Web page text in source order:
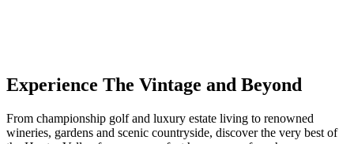
Experience The Vintage and Beyond
From championship golf and luxury estate living to renowned
wineries, gardens and scenic countryside, discover the very best of